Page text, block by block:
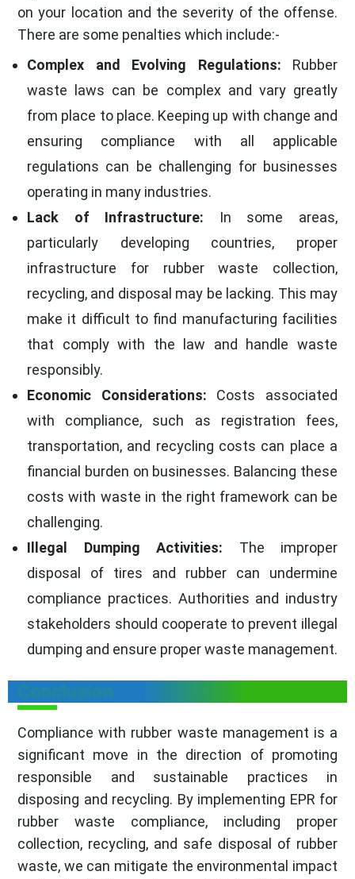
on your location and the severity of the offense.
There are some penalties which include:-
Complex and Evolving Regulations: Rubber
waste laws can be complex and vary greatly
from place to place. Keeping up with change and
ensuring compliance with all applicable
regulations can be challenging for businesses
operating in many industries.
Lack of Infrastructure:
In some areas,
particularly developing countries, proper
infrastructure for rubber waste collection,
recycling, and disposal may be lacking. This may
make it difficult to find manufacturing facilities
that comply with the law and handle waste
responsibly.
Economic Considerations: Costs associated
with compliance, such as registration fees,
transportation, and recycling costs can place a
financial burden on businesses. Balancing these
costs with waste in the right framework can be
challenging.
Illegal Dumping Activities: The improper
disposal of tires and rubber can undermine
compliance practices. Authorities and industry
stakeholders should cooperate to prevent illegal
dumping and ensure proper waste management.
Conclusion
Compliance with rubber waste management is a
significant move in the direction of promoting
responsible and sustainable practices in
disposing and recycling. By implementing EPR for
rubber waste compliance, including proper
collection, recycling, and safe disposal of rubber
waste, we can mitigate the environmental impact